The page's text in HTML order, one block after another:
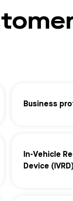
Business
In-Vehicle
Device